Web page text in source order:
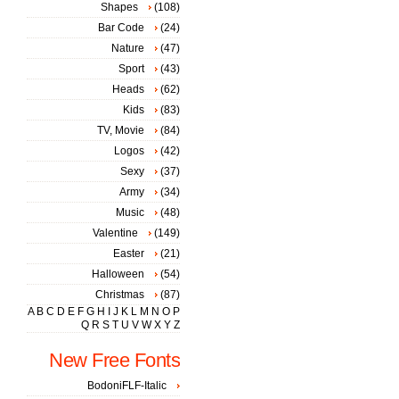
Shapes
(108)
Bar Code
(24)
Nature
(47)
Sport
(43)
Heads
(62)
Kids
(83)
TV, Movie
(84)
Logos
(42)
Sexy
(37)
Army
(34)
Music
(48)
Valentine
(149)
Easter
(21)
Halloween
(54)
Christmas
(87)
A B C D E F G H J K L M N O P
Q R S T U V W X Y Z
New Free Fonts
BodoniFLF-Italic